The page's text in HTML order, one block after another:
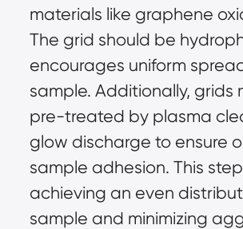
materials like graphene
The grid should be
encourages uniform
sample. Additionally, grids
pre-treated by plasma
glow discharge to ensure
sample adhesion. This
achieving an even
sample and minimizing